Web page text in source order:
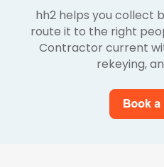
hh2 helps you collect
route it to the right
Contractor current
rekeying,